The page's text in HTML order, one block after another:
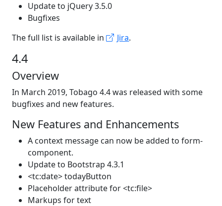
Update to jQuery 3.5.0
Bugfixes
The full list is available in
Jira.
4.4
Overview
In March 2019, Tobago 4.4 was released with some
bugfixes and new features.
New Features and Enhancements
A context message can now be added to form-
component.
Update to Bootstrap 4.3.1
<tc:date> todayButton
Placeholder attribute for <tc:file>
Markups for text